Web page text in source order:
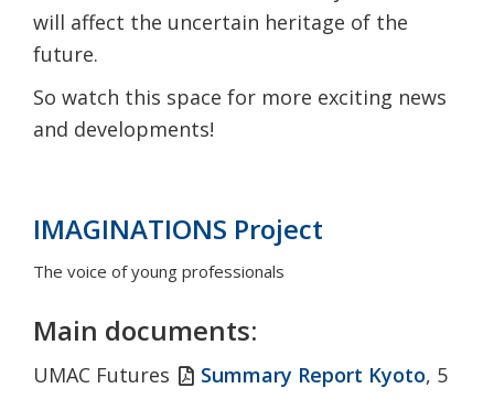
will affect the uncertain heritage of the
future.
So watch this space for more exciting news
and developments!
IMAGINATIONS Project
The voice of young professionals
Main documents:
UMAC Futures Summary Report Kyoto, 5